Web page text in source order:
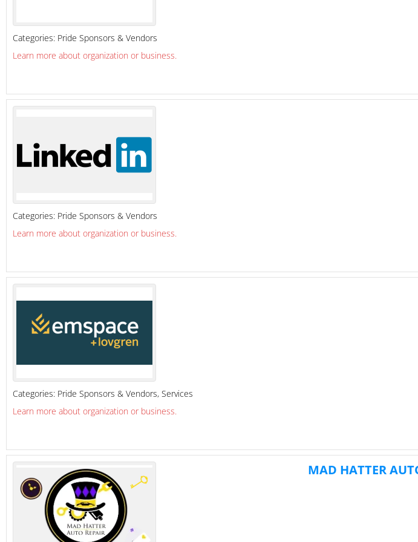
Categories: Pride Sponsors & Vendors
Learn more about organization or business.
Categories: Pride Sponsors & Vendors
Learn more about organization or business.
Categories: Pride Sponsors & Vendors, Services
Learn more about organization or business.
MAD HATTER